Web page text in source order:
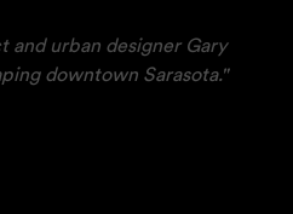
and urban designer Gary
downtown Sarasota."